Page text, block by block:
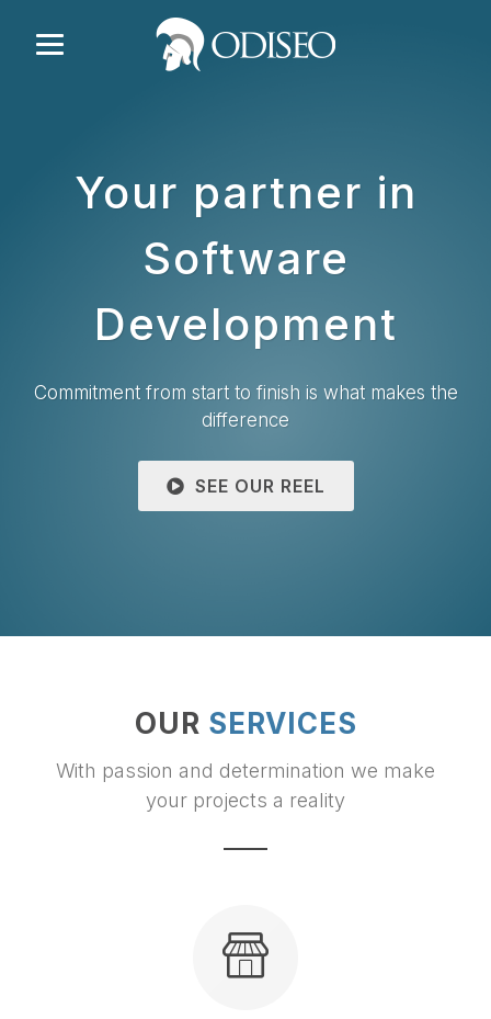
Your partner in
Software
Development
Commitment from start to finish is what makes the
difference
SEE OUR REEL
OUR SERVICES
With passion and determination we make
your projects a reality